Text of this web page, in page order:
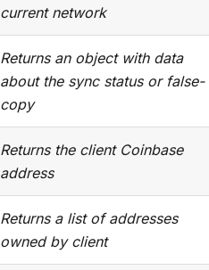
current network
Returns an object with data
about the sync status or false-
copy
Returns the client Coinbase
address
Returns a list of addresses
owned by client